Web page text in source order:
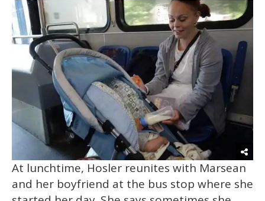
At lunchtime, Hosler reunites with Marsean
and her boyfriend at the bus stop where she